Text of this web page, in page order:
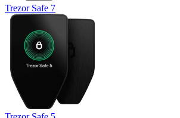
Trezor Safe 7